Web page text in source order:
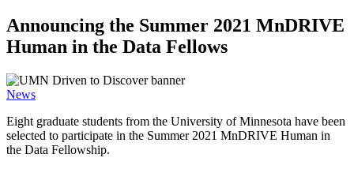
Announcing the Summer 2021 MnDRIVE
Human in the Data Fellows
News
Eight graduate students from the University of Minnesota have been
selected to participate in the Summer 2021 MnDRIVE Human in
the Data Fellowship.